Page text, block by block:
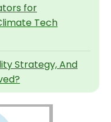
for
Tech
Strategy, And